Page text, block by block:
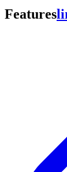
Features